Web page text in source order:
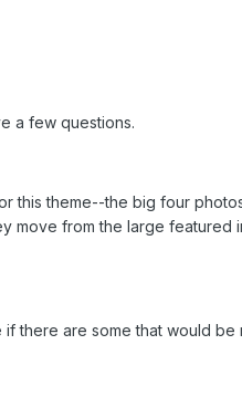
a few questions.
this theme--the big four
move from the large
are some that would be